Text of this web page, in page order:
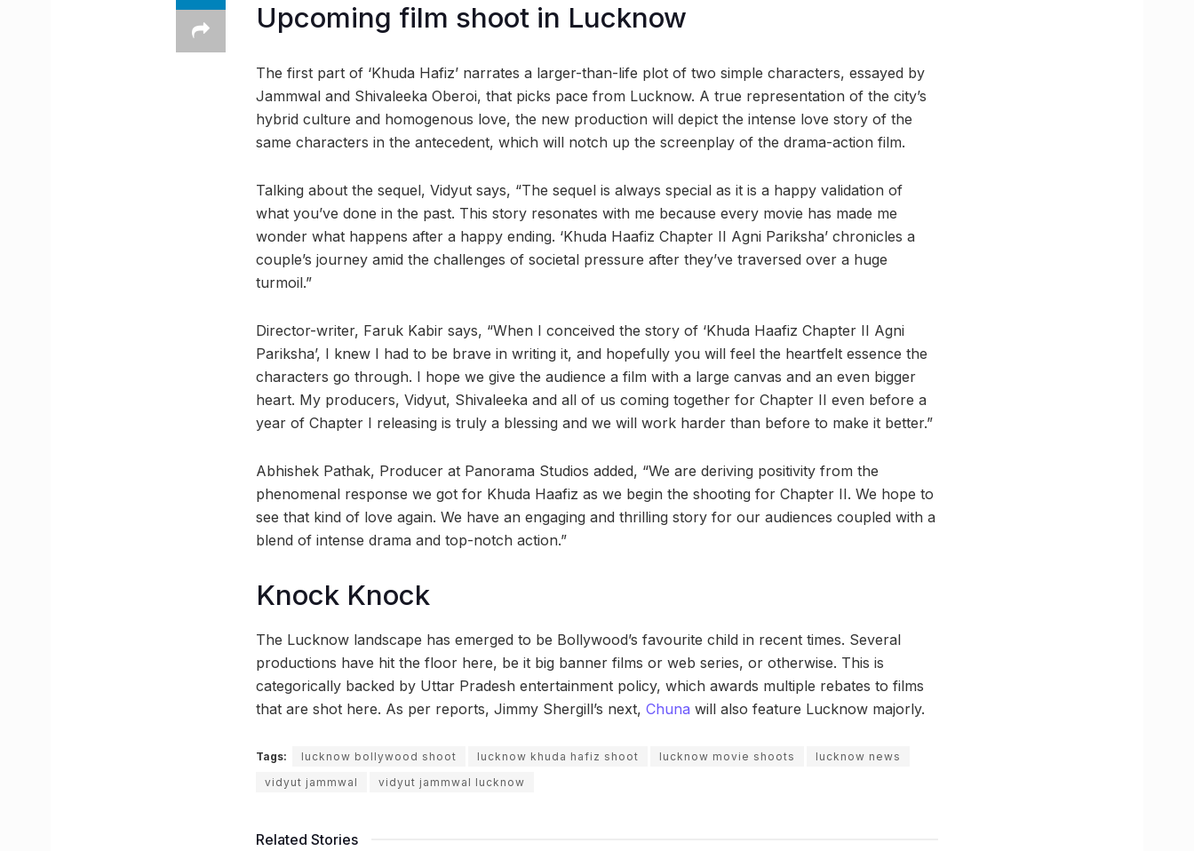
Upcoming film shoot in Lucknow
The first part of ‘Khuda Hafiz’ narrates a larger-than-life plot of two simple characters, essayed by
Jammwal and Shivaleeka Oberoi, that picks pace from Lucknow. A true representation of the city’s
hybrid culture and homogenous love, the new production will depict the intense love story of the
same characters in the antecedent, which will notch up the screenplay of the drama-action film.
Talking about the sequel, Vidyut says, “The sequel is always special as it is a happy validation of
what you’ve done in the past. This story resonates with me because every movie has made me
wonder what happens after a happy ending. ‘Khuda Haafiz Chapter II Agni Pariksha’ chronicles a
couple’s journey amid the challenges of societal pressure after they’ve traversed over a huge
turmoil.”
Director-writer, Faruk Kabir says, “When I conceived the story of ‘Khuda Haafiz Chapter II Agni
Pariksha’, I knew I had to be brave in writing it, and hopefully you will feel the heartfelt essence the
characters go through. I hope we give the audience a film with a large canvas and an even bigger
heart. My producers, Vidyut, Shivaleeka and all of us coming together for Chapter II even before a
year of Chapter I releasing is truly a blessing and we will work harder than before to make it better.”
Abhishek Pathak, Producer at Panorama Studios added, “We are deriving positivity from the
phenomenal response we got for Khuda Haafiz as we begin the shooting for Chapter II. We hope to
see that kind of love again. We have an engaging and thrilling story for our audiences coupled with a
blend of intense drama and top-notch action.”
Knock Knock
The Lucknow landscape has emerged to be Bollywood’s favourite child in recent times. Several
productions have hit the floor here, be it big banner films or web series, or otherwise. This is
categorically backed by Uttar Pradesh entertainment policy, which awards multiple rebates to films
that are shot here. As per reports, Jimmy Shergill’s next, Chuna will also feature Lucknow majorly.
Tags: lucknow bollywood shoot lucknow khuda hafiz shoot lucknow movie shoots
lucknow news
vidyut jammwal
vidyut jammwal lucknow
Related Stories